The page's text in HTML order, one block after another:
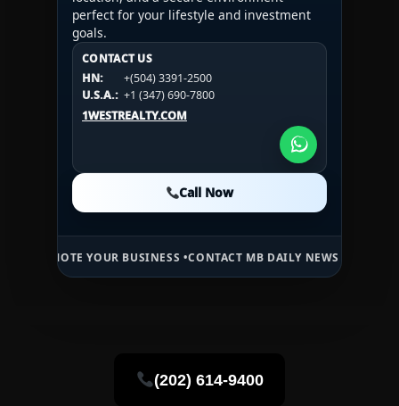
perfect for your lifestyle and investment
goals.
CONTACT US
HN:
+(504) 3391-2500
U.S.A.: +1 (347) 690-7800
1WESTREALTY.COM
Call Now
CONTACT US
HN:
+(504) 3391-2500
U.S.A.:
+1 (984) 246-2100
1WESTREALTY.COM
CONTACT US
HN:
+(504) 3391-2500
U.S.A.: +1 (984) 246-2100
1WESTREALTY.COM
Call Now
YOUR BUSINESS •CONTACT MB DAILY NEWS •ADVERTISE HERE •
(202) 614-9400